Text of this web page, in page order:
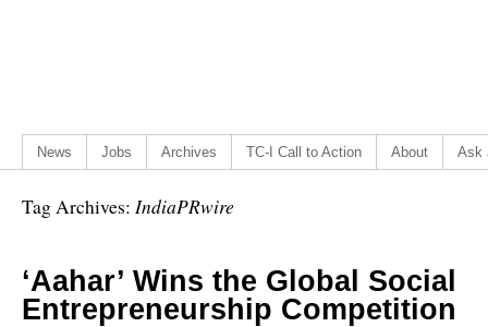
News Jobs Archives TC-I Call to Action About Ask
Tag Archives: IndiaPRwire
‘Aahar’ Wins the Global Social
Entrepreneurship Competition